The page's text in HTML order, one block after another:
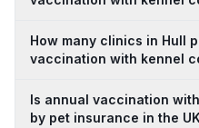
How many clinics in Hull
vaccination with kennel
Is annual vaccination
by pet insurance in the